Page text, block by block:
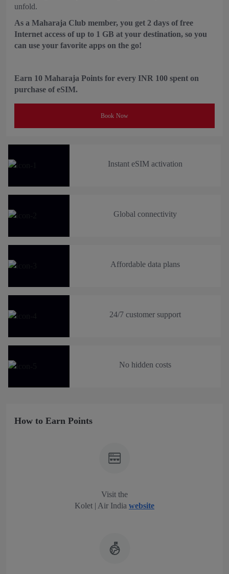
unfold.
As a Maharaja Club member, you get 2 days of free
Internet access of up to 1 GB at your destination, so you
can use your favorite apps on the go!
Earn 10 Maharaja Points for every INR 100 spent on
purchase of eSIM.
Book Now
Instant eSIM activation
Global connectivity
Affordable data plans
24/7 customer support
No hidden costs
How to Earn Points
Visit the
Kolet | Air India website